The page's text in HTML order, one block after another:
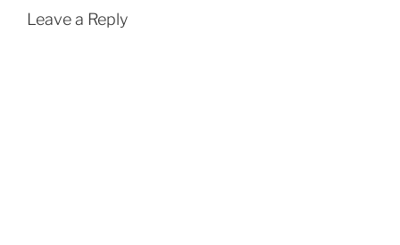
Leave a Reply